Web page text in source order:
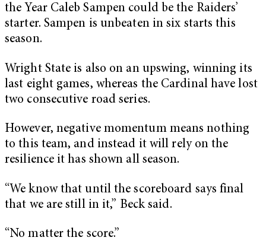
the Year Caleb Sampen could be the Raiders’
starter. Sampen is unbeaten in six starts this
season.
Wright State is also on an upswing, winning its
last eight games, whereas the Cardinal have lost
two consecutive road series.
However, negative momentum means nothing
to this team, and instead it will rely on the
resilience it has shown all season.
“We know that until the scoreboard says final
that we are still in it,” Beck said.
“No matter the score.”